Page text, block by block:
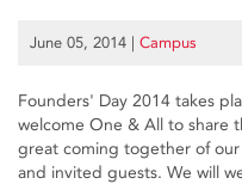
June 05, 2014 | Campus
Founders' Day 2014 takes
welcome One & All to share
great coming together of our
and invited guests. We will